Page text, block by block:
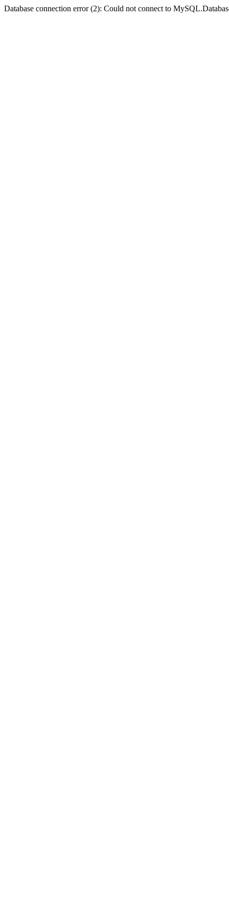
Database connection error (2): Could not connect to